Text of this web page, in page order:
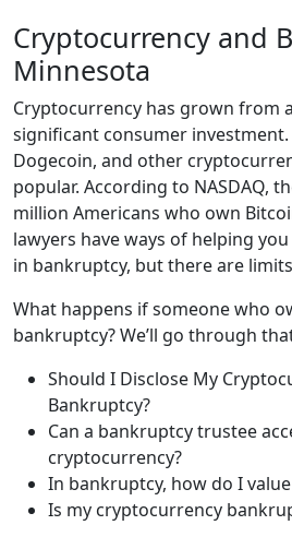
Cryptocurrency and
Minnesota
Cryptocurrency has grown from
significant consumer
Dogecoin, and other
popular. According to NASDAQ,
million Americans who own
lawyers have ways of helping
in bankruptcy, but there are
What happens if someone who
bankruptcy? We’ll go through
Should I Disclose My
Bankruptcy?
Can a bankruptcy trustee
cryptocurrency?
In bankruptcy, how do I
Is my cryptocurrency